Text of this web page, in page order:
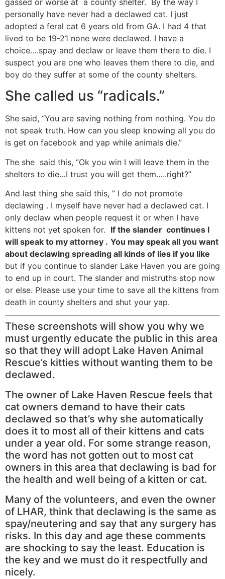
personally have never had a declawed cat. I just
adopted a feral cat 6 years old from GA. I had 4 that
lived to be 19-21 none were declawed. I have a
choice….spay and declaw or leave them there to die. I
suspect you are one who leaves them there to die, and
boy do they suffer at some of the county shelters.
She called us “radicals.”
She said, “You are saving nothing from nothing. You do
not speak truth. How can you sleep knowing all you do
is get on facebook and yap while animals die.”
The she said this, “Ok you win I will leave them in the
shelters to die…I trust you will get them…..right?”
And last thing she said this, ” I do not promote
declawing . I myself have never had a declawed cat. I
only declaw when people request it or when I have
kittens not yet spoken for. If the slander continues I
will speak to my attorney . You may speak all you want
about declawing spreading all kinds of lies if you like
but if you continue to slander Lake Haven you are going
to end up in court. The slander and mistruths stop now
or else. Please use your time to save all the kittens from
death in county shelters and shut your yap.
These screenshots will show you why we
must urgently educate the public in this area
so that they will adopt Lake Haven Animal
Rescue’s kitties without wanting them to be
declawed.
The owner of Lake Haven Rescue feels that
cat owners demand to have their cats
declawed so that’s why she automatically
does it to most all of their kittens and cats
under a year old. For some strange reason,
the word has not gotten out to most cat
owners in this area that declawing is bad for
the health and well being of a kitten or cat.
Many of the volunteers, and even the owner
of LHAR, think that declawing is the same as
spay/neutering and say that any surgery has
risks. In this day and age these comments
are shocking to say the least. Education is
the key and we must do it respectfully and
nicely.